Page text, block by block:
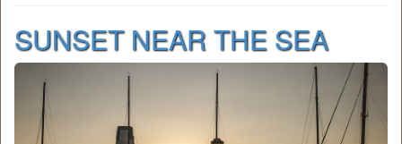
SUNSET NEAR THE SEA